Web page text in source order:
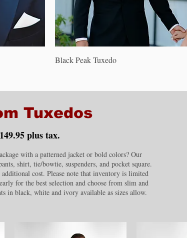
Quick View
Black Peak Tuxedo
Tuxedos
plus tax.
with a patterned jacket or bold colors? Our
shirt, tie/bowtie, suspenders, and pocket square.
additional cost. Please note that inventory is limited
for the best selection and choose from slim and
black, white and ivory available as sizes allow.